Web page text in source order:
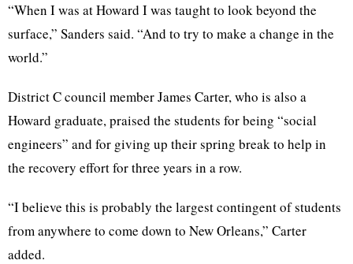
“When I was at Howard I was taught to look beyond the
surface,” Sanders said. “And to try to make a change in the
world.”
District C council member James Carter, who is also a
Howard graduate, praised the students for being “social
engineers” and for giving up their spring break to help in
the recovery effort for three years in a row.
“I believe this is probably the largest contingent of students
from anywhere to come down to New Orleans,” Carter
added.